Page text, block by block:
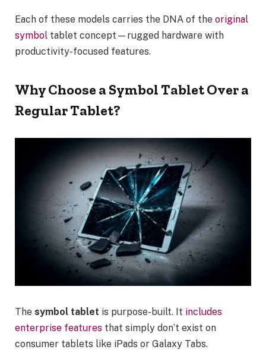
Each of these models carries the DNA of the original
symbol tablet concept—rugged hardware with
productivity-focused features.
Why Choose a Symbol Tablet Over a
Regular Tablet?
The symbol tablet is purpose-built. It includes
enterprise features that simply don’t exist on
consumer tablets like iPads or Galaxy Tabs.